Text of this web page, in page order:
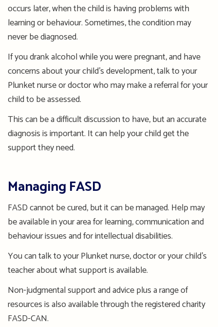
occurs later, when the child is having problems with
learning or behaviour. Sometimes, the condition may
never be diagnosed.
If you drank alcohol while you were pregnant, and have
concerns about your child’s development, talk to your
Plunket nurse or doctor who may make a referral for your
child to be assessed.
This can be a difficult discussion to have, but an accurate
diagnosis is important. It can help your child get the
support they need.
Managing FASD
FASD cannot be cured, but it can be managed. Help may
be available in your area for learning, communication and
behaviour issues and for intellectual disabilities.
You can talk to your Plunket nurse, doctor or your child’s
teacher about what support is available.
Non-judgmental support and advice plus a range of
resources is also available through the registered charity
FASD-CAN.